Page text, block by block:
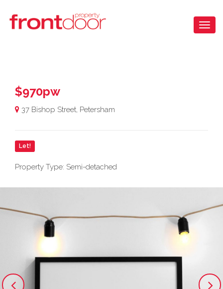
$970pw
37 Bishop Street, Petersham
Let!
Property Type: Semi-detached